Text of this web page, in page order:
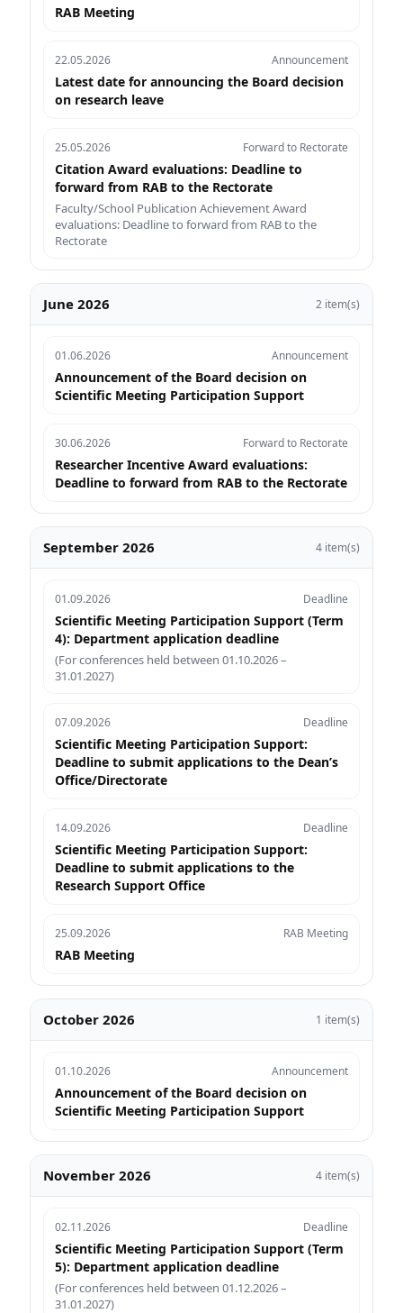
RAB Meeting
22.05.2026 Announcement
Latest date for announcing the Board decision
on research leave
25.05.2026 Forward to Rectorate
Citation Award evaluations: Deadline to
forward from RAB to the Rectorate
Faculty/School Publication Achievement Award
evaluations: Deadline to forward from RAB to the
Rectorate
June 2026 2 item(s)
01.06.2026 Announcement
Announcement of the Board decision on
Scientific Meeting Participation Support
30.06.2026 Forward to Rectorate
Researcher Incentive Award evaluations:
Deadline to forward from RAB to the Rectorate
September 2026 4 item(s)
01.09.2026 Deadline
Scientific Meeting Participation Support (Term
4): Department application deadline
(For conferences held between 01.10.2026 –
31.01.2027)
07.09.2026 Deadline
Scientific Meeting Participation Support:
Deadline to submit applications to the Dean’s
Office/Directorate
14.09.2026 Deadline
Scientific Meeting Participation Support:
Deadline to submit applications to the
Research Support Office
25.09.2026 RAB Meeting
RAB Meeting
October 2026 1 item(s)
01.10.2026 Announcement
Announcement of the Board decision on
Scientific Meeting Participation Support
November 2026 4 item(s)
02.11.2026 Deadline
Scientific Meeting Participation Support (Term
5): Department application deadline
(For conferences held between 01.12.2026 –
31.01.2027)